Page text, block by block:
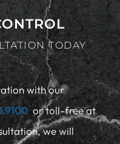
TODAY
with our
or toll-free at
we will